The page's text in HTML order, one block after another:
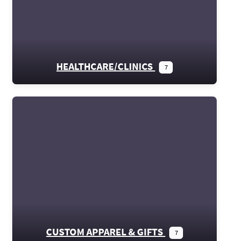
HEALTHCARE/CLINICS 7
CUSTOM APPAREL & GIFTS 7